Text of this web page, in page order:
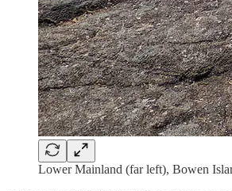
Lower Mainland (far left), Bowen